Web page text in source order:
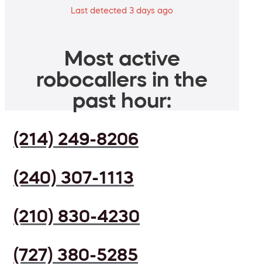
Last detected 3 days ago
Most active
robocallers in the
past hour:
(214) 249-8206
(240) 307-1113
(210) 830-4230
(727) 380-5285